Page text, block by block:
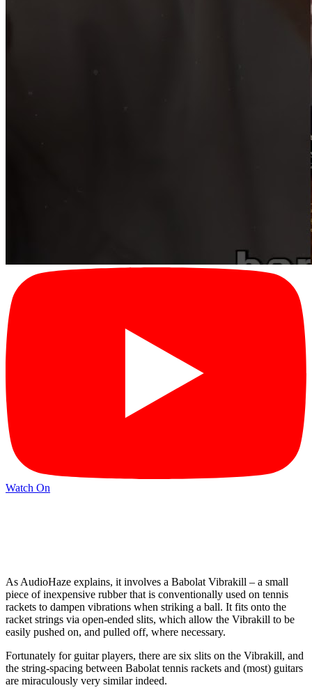
Watch On
As AudioHaze explains, it involves a Babolat Vibrakill – a small
piece of inexpensive rubber that is conventionally used on tennis
rackets to dampen vibrations when striking a ball. It fits onto the
racket strings via open-ended slits, which allow the Vibrakill to be
easily pushed on, and pulled off, where necessary.
Fortunately for guitar players, there are six slits on the Vibrakill, and
the string-spacing between Babolat tennis rackets and (most) guitars
are miraculously very similar indeed.